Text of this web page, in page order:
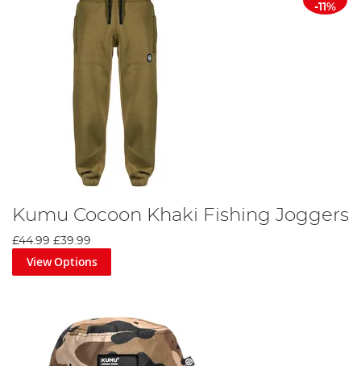
-11%
Kumu Cocoon Khaki Fishing Joggers
£44.99 £39.99
View Options